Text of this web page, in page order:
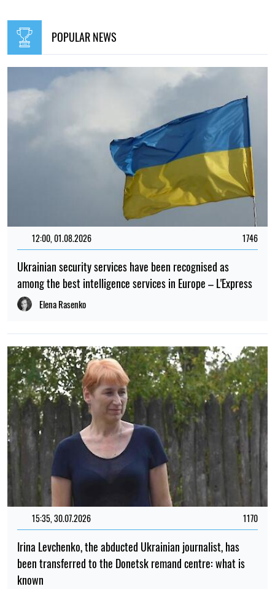
POPULAR NEWS
12:00, 01.08.2026 1746
Ukrainian security services have been recognised as
among the best intelligence services in Europe – L'Express
Elena Rasenko
15:35, 30.07.2026 1170
Irina Levchenko, the abducted Ukrainian journalist, has
been transferred to the Donetsk remand centre: what is
known